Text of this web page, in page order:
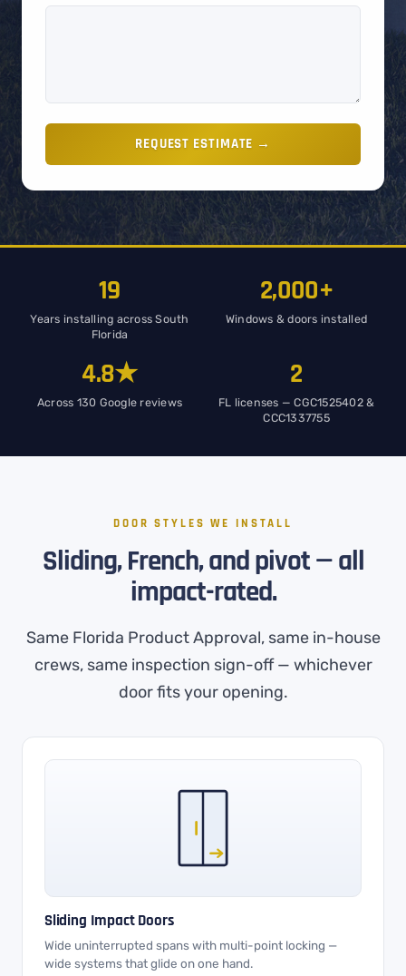
REQUEST ESTIMATE →
19
Years installing across South
Florida
2,000+
Windows & doors installed
4.8★
Across 130 Google reviews
2
FL licenses — CGC1525402 &
CCC1337755
DOOR STYLES WE INSTALL
Sliding, French, and pivot — all
impact-rated.
Same Florida Product Approval, same in-house
crews, same inspection sign-off — whichever
door fits your opening.
Sliding Impact Doors
Wide uninterrupted spans with multi-point locking —
wide systems that glide on one hand.